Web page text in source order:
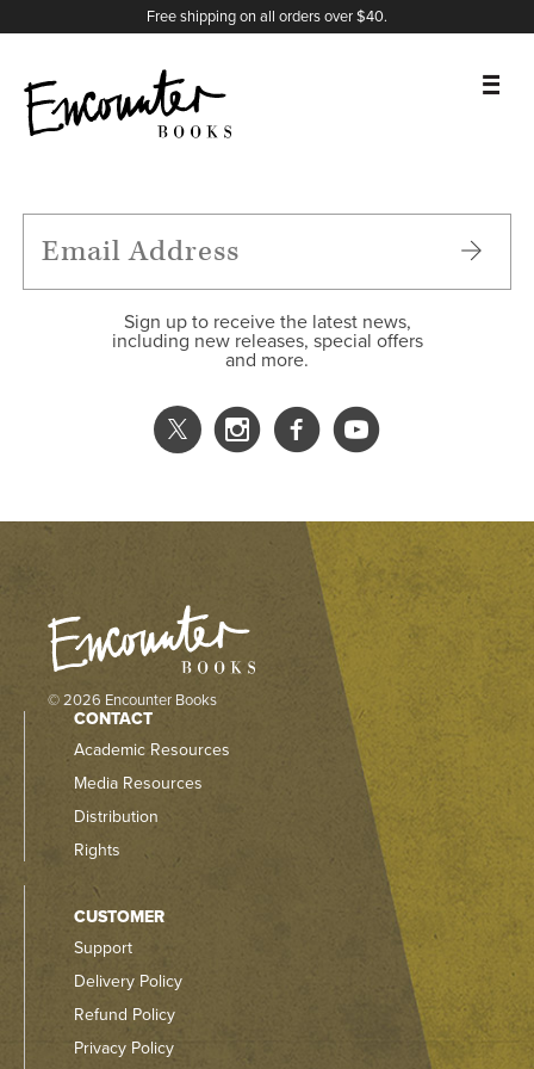
Free shipping on all orders over $40.
FEATURES
Sign up to receive the latest news,
including new releases, special offers
and more.
X
Instagram
Facebook
YouTube
© 2026 Encounter Books
CONTACT
Academic Resources
Media Resources
Distribution
Rights
CUSTOMER
Support
Delivery Policy
Refund Policy
Privacy Policy